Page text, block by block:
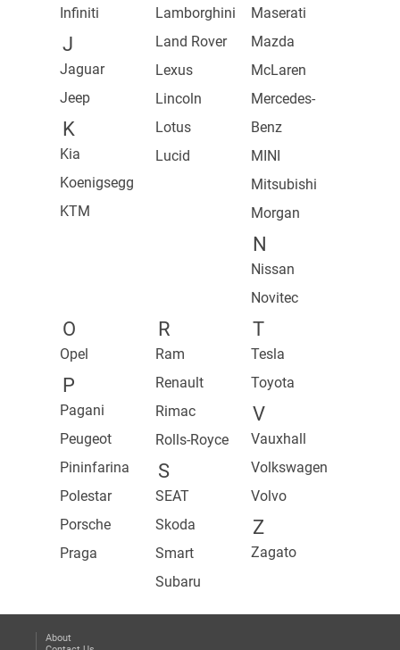
Infiniti
J
Jaguar
Jeep
K
Kia
Koenigsegg
KTM
Lamborghini
Land Rover
Lexus
Lincoln
Lotus
Lucid
Maserati
Mazda
McLaren
Mercedes-
Benz
MINI
Mitsubishi
Morgan
N
Nissan
Novitec
O
Opel
P
Pagani
Peugeot
Pininfarina
Polestar
Porsche
Praga
R
Ram
Renault
Rimac
Rolls-Royce
S
SEAT
Skoda
Smart
Subaru
T
Tesla
Toyota
V
Vauxhall
Volkswagen
Volvo
Z
Zagato
About